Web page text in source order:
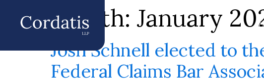
Month: January
Josh Schnell elected to
Federal Claims Bar